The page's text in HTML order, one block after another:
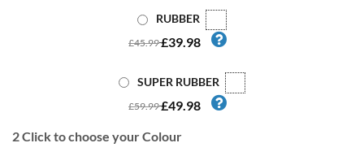
RUBBER
£45.99£39.98
SUPER RUBBER
£59.99£49.98
2Click to choose your Colour